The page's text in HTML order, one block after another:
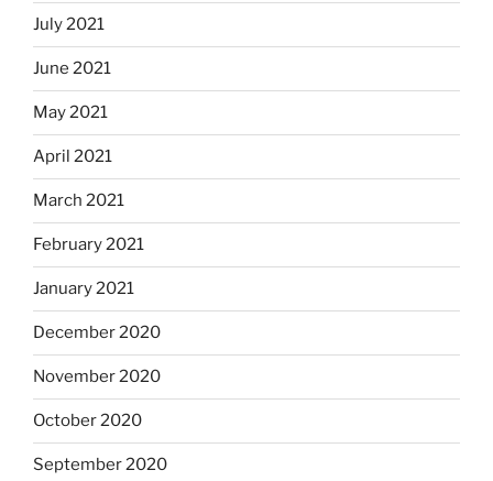
July 2021
June 2021
May 2021
April 2021
March 2021
February 2021
January 2021
December 2020
November 2020
October 2020
September 2020